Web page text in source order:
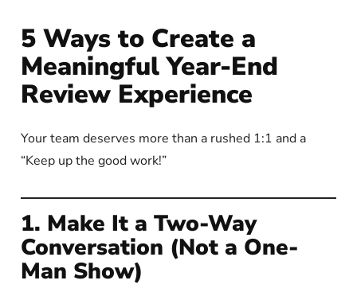
5 Ways to Create a
Meaningful Year-End
Review Experience
Your team deserves more than a rushed 1:1 and a
“Keep up the good work!”
1. Make It a Two-Way
Conversation (Not a One-
Man Show)